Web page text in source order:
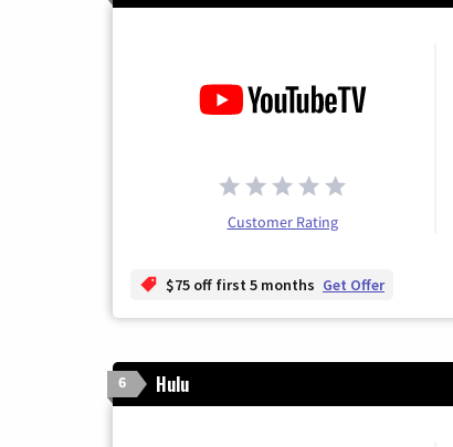
Customer Rating
$75 off first 5 months Get Offer
6 Hulu